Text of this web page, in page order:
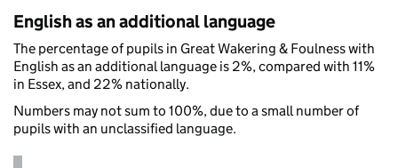
English as an additional language
The percentage of pupils in Great Wakering & Foulness with
English as an additional language is 2%, compared with 11%
in Essex, and 22% nationally.
Numbers may not sum to 100%, due to a small number of
pupils with an unclassified language.